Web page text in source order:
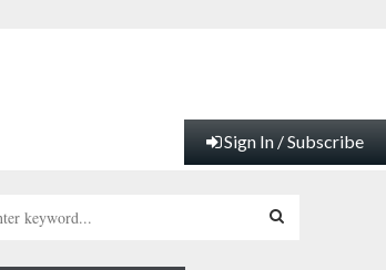
Sign In / Subscribe